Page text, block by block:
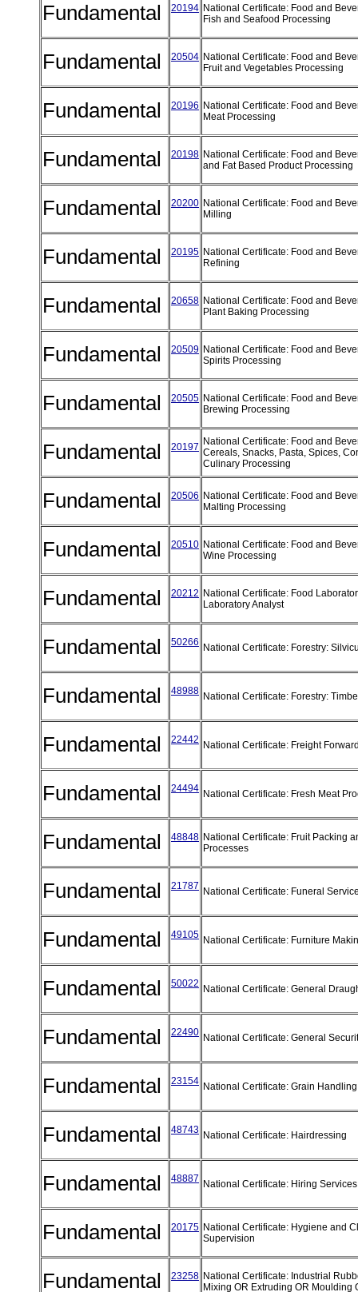
Fundamental 20194 National Certificate: Food and
Fish and Seafood Processing
Fundamental 20504 National Certificate: Food and
Fruit and Vegetables Processing
Fundamental 20196 National Certificate: Food and
Meat Processing
Fundamental 20198 National Certificate: Food and
and Fat Based Product Processing
Fundamental 20200 National Certificate: Food and
Milling
Fundamental 20195 National Certificate: Food and
Refining
Fundamental 20658 National Certificate: Food and
Plant Baking Processing
Fundamental 20509 National Certificate: Food and
Spirits Processing
Fundamental 20505 National Certificate: Food and
Brewing Processing
Fundamental 20197 National Certificate: Food and
Cereals, Snacks, Pasta, Spices,
Culinary Processing
Fundamental 20506 National Certificate: Food and
Malting Processing
Fundamental 20510 National Certificate: Food and
Wine Processing
Fundamental 20212 National Certificate: Food
Laboratory Analyst
Fundamental 50266 National Certificate: Forestry:
Fundamental 48988 National Certificate: Forestry:
Fundamental 22442 National Certificate: Freight
Fundamental 24494 National Certificate: Fresh Meat
Fundamental 48848 National Certificate: Fruit Packing
Processes
Fundamental 21787 National Certificate: Funeral
Fundamental 49105 National Certificate: Furniture
Fundamental 50022 National Certificate: General
Fundamental 22490 National Certificate: General
Fundamental 23154 National Certificate: Grain
Fundamental 48743 National Certificate: Hairdressing
Fundamental 48887 National Certificate: Hiring
Fundamental 20175 National Certificate: Hygiene and
Supervision
Fundamental 23258 National Certificate: Industrial
Mixing OR Extruding OR